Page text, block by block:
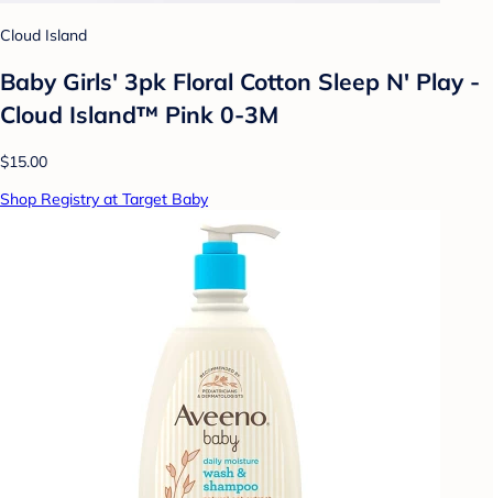
Cloud Island
Baby Girls' 3pk Floral Cotton Sleep N' Play -
Cloud Island™ Pink 0-3M
$15.00
Shop Registry at Target Baby